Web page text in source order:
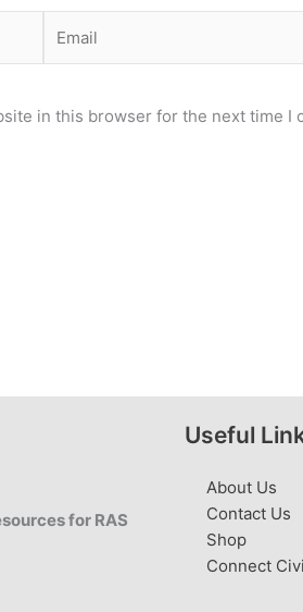
in this browser for the next time I
for RAS
Useful
About Us
Contact Us
Shop
Connect